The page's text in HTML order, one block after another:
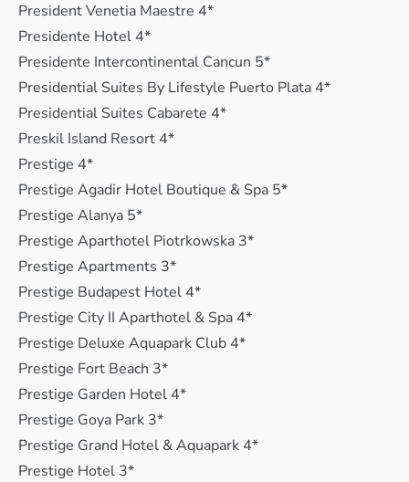
President Venetia Maestre 4*
Presidente Hotel 4*
Presidente Intercontinental Cancun 5*
Presidential Suites By Lifestyle Puerto Plata 4*
Presidential Suites Cabarete 4*
Preskil Island Resort 4*
Prestige 4*
Prestige Agadir Hotel Boutique & Spa 5*
Prestige Alanya 5*
Prestige Aparthotel Piotrkowska 3*
Prestige Apartments 3*
Prestige Budapest Hotel 4*
Prestige City II Aparthotel & Spa 4*
Prestige Deluxe Aquapark Club 4*
Prestige Fort Beach 3*
Prestige Garden Hotel 4*
Prestige Goya Park 3*
Prestige Grand Hotel & Aquapark 4*
Prestige Hotel 3*